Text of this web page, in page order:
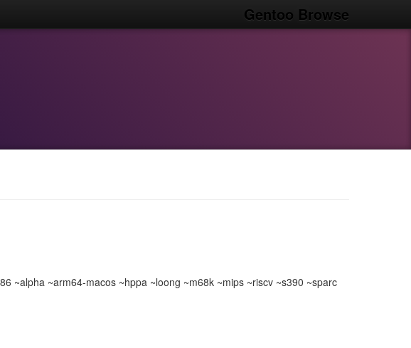
Gentoo Browse
~alpha ~arm64-macos ~hppa ~loong ~m68k ~mips ~riscv ~s390 ~sparc